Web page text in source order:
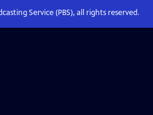
Service (PBS), all rights reserved.